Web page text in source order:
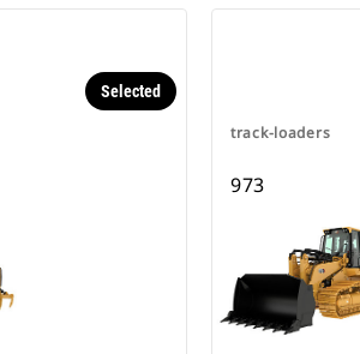
Selected
track-loaders
973